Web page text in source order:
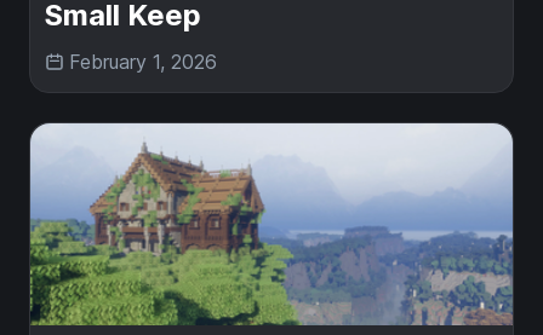
Small Keep
February 1, 2026